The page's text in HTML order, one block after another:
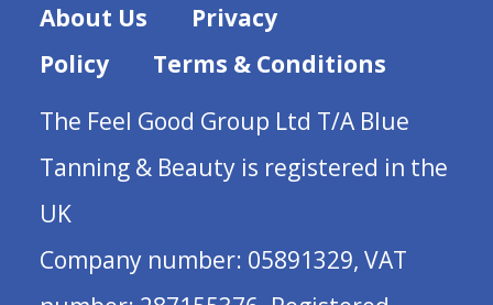
About Us
Privacy
Policy
Terms & Conditions
The Feel Good Group Ltd T/A Blue
Tanning & Beauty is registered in the
UK
Company number: 05891329, VAT